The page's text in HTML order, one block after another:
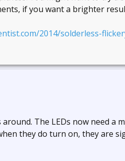
if you want a brighter
2014/solderless-
The LEDs now need a
they do turn on, they are